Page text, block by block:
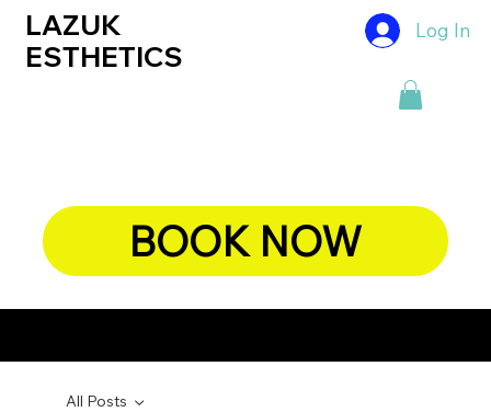
LAZUK
ESTHETICS
Log In
BOOK NOW
All Posts